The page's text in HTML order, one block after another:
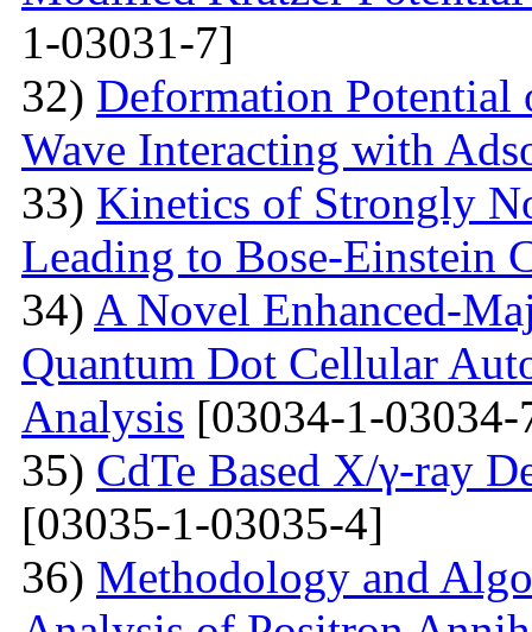
1-03031-7]
32) Deformation Potential
Wave Interacting with
33) Kinetics of Strongly
Leading to Bose-Einstein
34) A Novel Enhanced-
Quantum Dot Cellular
Analysis [03034-1-03034-
35) CdTe Based X/γ-ray
[03035-1-03035-4]
36) Methodology and